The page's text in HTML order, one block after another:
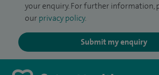
your enquiry. For further information,
our privacy policy.
Submit my enquiry